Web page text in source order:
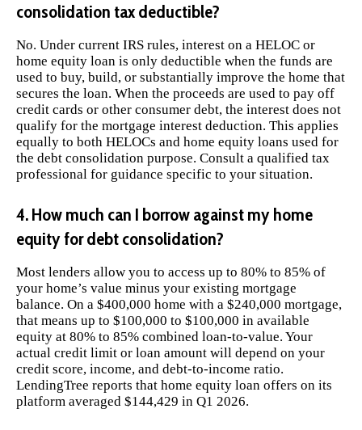
consolidation tax deductible?
No. Under current IRS rules, interest on a HELOC or
home equity loan is only deductible when the funds are
used to buy, build, or substantially improve the home that
secures the loan. When the proceeds are used to pay off
credit cards or other consumer debt, the interest does not
qualify for the mortgage interest deduction. This applies
equally to both HELOCs and home equity loans used for
the debt consolidation purpose. Consult a qualified tax
professional for guidance specific to your situation.
4. How much can I borrow against my home
equity for debt consolidation?
Most lenders allow you to access up to 80% to 85% of
your home’s value minus your existing mortgage
balance. On a $400,000 home with a $240,000 mortgage,
that means up to $100,000 to $100,000 in available
equity at 80% to 85% combined loan-to-value. Your
actual credit limit or loan amount will depend on your
credit score, income, and debt-to-income ratio.
LendingTree reports that home equity loan offers on its
platform averaged $144,429 in Q1 2026.